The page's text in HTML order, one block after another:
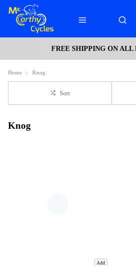
FREE SHIPPING ON ALL
Home Knog
Sort
Knog
Add